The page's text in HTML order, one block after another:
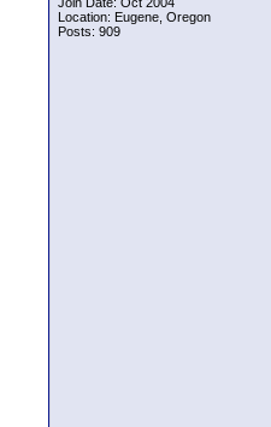
Location: Eugene, Oregon
Posts: 909